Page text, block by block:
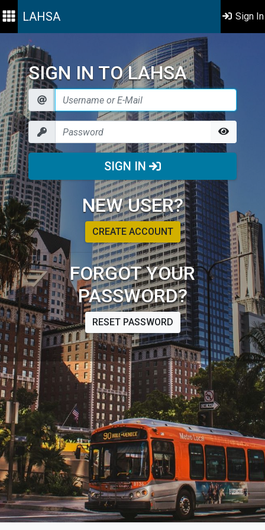
LAHSA Sign In
SIGN IN TO LAHSA
SIGN IN
NEW USER?
CREATE ACCOUNT
FORGOT YOUR
PASSWORD?
RESET PASSWORD